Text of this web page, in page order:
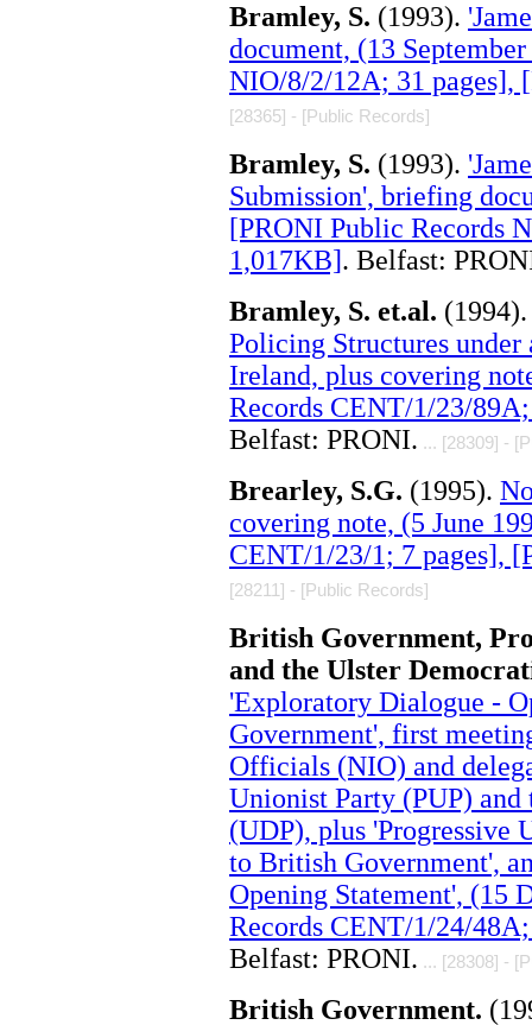
Bramley, S. (1993).
document, (13
NIO/8/2/12A; 31 pages],
[28365] - [Public Records]
Bramley, S. (1993).
Submission', briefing
[PRONI Public Records
1,017KB]. Belfast:
Bramley, S. et.al.
Policing Structures
Ireland, plus covering
Records CENT/1/23/
Belfast: PRONI. ... [28309] -
Brearley, S.G. (1995).
covering note, (5 June
CENT/1/23/1; 7 pages],
[28211] - [Public Records]
British Government,
and the Ulster
'Exploratory Dialogue -
Government', first
Officials (NIO) and
Unionist Party (PUP)
(UDP), plus 'Progressive
to British Government',
Opening Statement', (15
Records CENT/1/24/
Belfast: PRONI. ... [28308] -
British Government.